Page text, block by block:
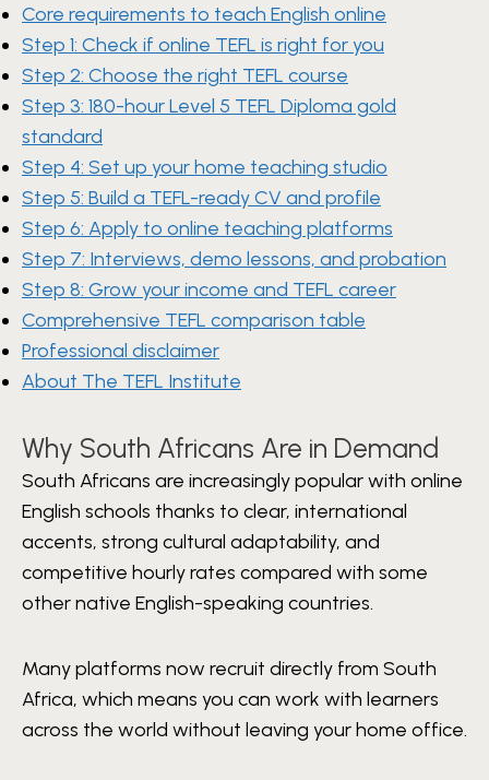
Core requirements to teach English online
Step 1: Check if online TEFL is right for you
Step 2: Choose the right TEFL course
Step 3: 180-hour Level 5 TEFL Diploma gold
standard
Step 4: Set up your home teaching studio
Step 5: Build a TEFL-ready CV and profile
Step 6: Apply to online teaching platforms
Step 7: Interviews, demo lessons, and probation
Step 8: Grow your income and TEFL career
Comprehensive TEFL comparison table
Professional disclaimer
About The TEFL Institute
Why South Africans Are in Demand
South Africans are increasingly popular with online
English schools thanks to clear, international
accents, strong cultural adaptability, and
competitive hourly rates compared with some
other native English-speaking countries.
Many platforms now recruit directly from South
Africa, which means you can work with learners
across the world without leaving your home office.